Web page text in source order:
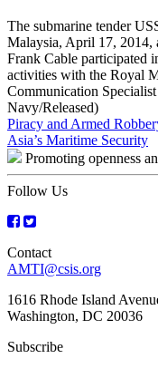
The submarine tender
Malaysia, April 17, 2014,
Frank Cable participated
activities with the Royal
Communication
Navy/Released)
Post
navigation
Piracy and Armed
Asia’s Maritime Security
Promoting openness
Follow Us
Contact
AMTI@csis.org
1616 Rhode Island
Washington, DC 20036
Subscribe